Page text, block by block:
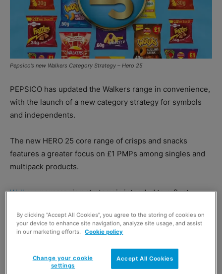
Pepsico’s new Walkers Category Strategy – Hero 25
PEPSICO has updated the Walkers range in convenience,
with the launch of a new category strategy for symbols
and independents.
The new HERO 25 core range of crisps and snacks
features a greater focus on £1 PMPs among singles and
multipack products.
Walkersnew ranging strategy is intended to reflect
for larger pack formats.
the Walkers DRIVE 25 range, which invites retailers to
stock a larger range of crisp and snack SKUs that are
By clicking “Accept All Cookies”, you agree to the storing of cookies on
your device to enhance site navigation, analyze site usage, and assist
in our marketing efforts.
Cookie policy
Accept All Cookies
Change your cookie
settings